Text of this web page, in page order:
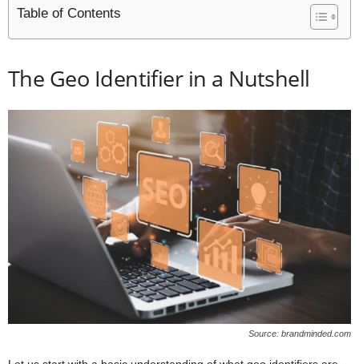
Table of Contents
The Geo Identifier in a Nutshell
Source: brandminded.com